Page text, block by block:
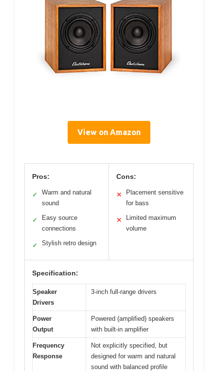
View on Amazon
Pros:
✓
Warm and natural
sound
✓
Easy source
connections
✓ Stylish retro design
Cons:
✕
Placement sensitive
for bass
✕
Limited maximum
volume
Specification:
Speaker
Drivers
3-inch full-range drivers
Power
Output
Powered (amplified) speakers
with built-in amplifier
Frequency
Response
Not explicitly specified, but
designed for warm and natural
sound with balanced profile